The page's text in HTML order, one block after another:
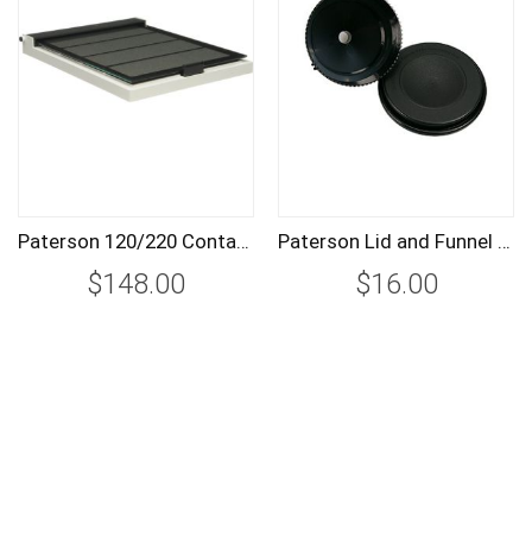
Paterson 120/220 Contact Proof Printer PTP620
$148.00
Paterson Lid and Funnel for System 4 Tanks SPTP110
$16.00